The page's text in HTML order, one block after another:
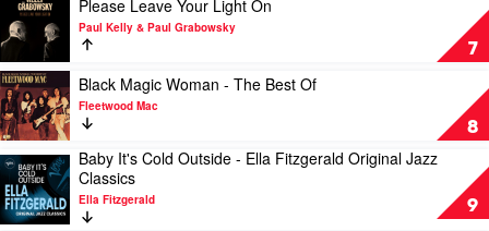
Morrison
by
Miles
Davis
7
video
Please
Leave
Your
Light
On
by
Paul
Kelly
&
Paul
Please Leave Your Light On
Paul Kelly & Paul Grabowsky
8
Play
video
Black
Magic
Woman
The
Best
Black Magic Woman - The Best Of
Fleetwood Mac
9
Play
video
Baby
It's
Baby It's Cold Outside - Ella Fitzgerald Original Jazz
Classics
Ella Fitzgerald